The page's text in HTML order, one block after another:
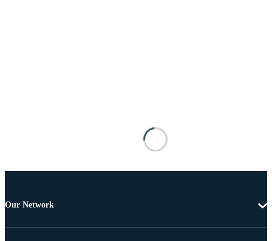
Our Network